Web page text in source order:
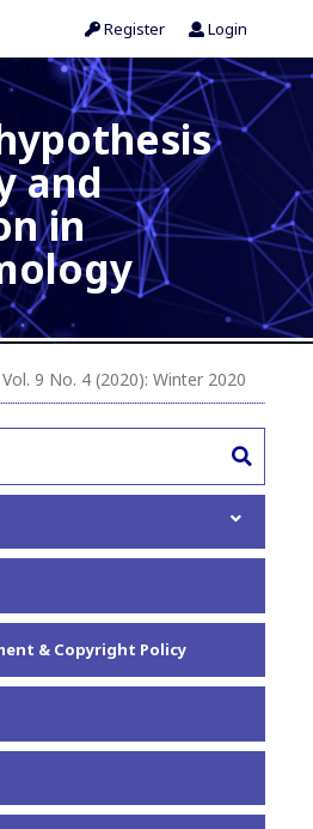
Register Login
and
in
Vol. 9 No. 4 (2020): Winter 2020
& Copyright Policy